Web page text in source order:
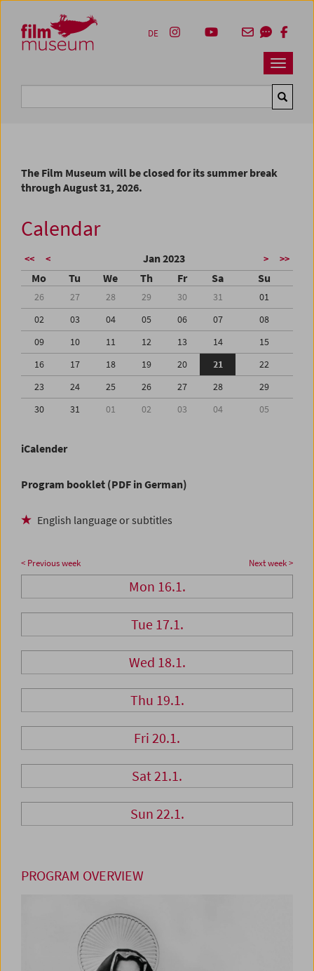
Zum Inhalt
Zum Hauptmenü
Zur Servicenavigation
Zum Suche
Navbar
DE
The Film Museum will be closed for its summer break
through August 31, 2026.
Calendar
<< < Jan 2023 > >>
Mo Tu We Th Fr Sa Su
26 27 28 29 30 31
01
02
03 04 05 06 07
08
09
10 11 12 13 14
15
16
17 18 19 20 21
22
23
24 25 26 27 28
29
30
31 01 02 03 04 05
iCalender
Program booklet (PDF in German)
English language or subtitles
< Previous week Next week >
Mon 16.1.
Tue 17.1.
Wed 18.1.
Thu 19.1.
Fri 20.1.
Sat 21.1.
Sun 22.1.
PROGRAM OVERVIEW